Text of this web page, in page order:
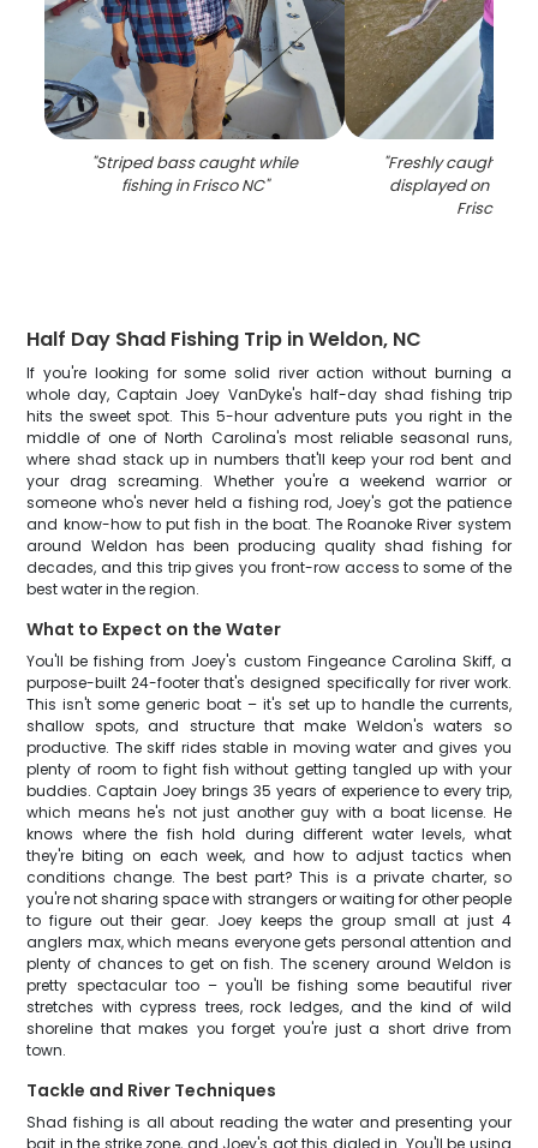
"Striped bass caught while
fishing in Frisco NC"
"Freshly caught
displayed on
Frisco NC
Half Day Shad Fishing Trip in Weldon, NC
If you're looking for some solid river action without burning a
whole day, Captain Joey VanDyke's half-day shad fishing trip
hits the sweet spot. This 5-hour adventure puts you right in the
middle of one of North Carolina's most reliable seasonal runs,
where shad stack up in numbers that'll keep your rod bent and
your drag screaming. Whether you're a weekend warrior or
someone who's never held a fishing rod, Joey's got the patience
and know-how to put fish in the boat. The Roanoke River system
around Weldon has been producing quality shad fishing for
decades, and this trip gives you front-row access to some of the
best water in the region.
What to Expect on the Water
You'll be fishing from Joey's custom Fingeance Carolina Skiff, a
purpose-built 24-footer that's designed specifically for river work.
This isn't some generic boat – it's set up to handle the currents,
shallow spots, and structure that make Weldon's waters so
productive. The skiff rides stable in moving water and gives you
plenty of room to fight fish without getting tangled up with your
buddies. Captain Joey brings 35 years of experience to every trip,
which means he's not just another guy with a boat license. He
knows where the fish hold during different water levels, what
they're biting on each week, and how to adjust tactics when
conditions change. The best part? This is a private charter, so
you're not sharing space with strangers or waiting for other people
to figure out their gear. Joey keeps the group small at just 4
anglers max, which means everyone gets personal attention and
plenty of chances to get on fish. The scenery around Weldon is
pretty spectacular too – you'll be fishing some beautiful river
stretches with cypress trees, rock ledges, and the kind of wild
shoreline that makes you forget you're just a short drive from
town.
Tackle and River Techniques
Shad fishing is all about reading the water and presenting your
bait in the strike zone, and Joey's got this dialed in. You'll be using